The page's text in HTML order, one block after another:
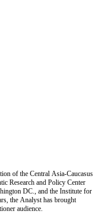
of the Central Asia-Caucasus
Research and Policy Center
DC., and the Institute for
the Analyst has brought
audience.